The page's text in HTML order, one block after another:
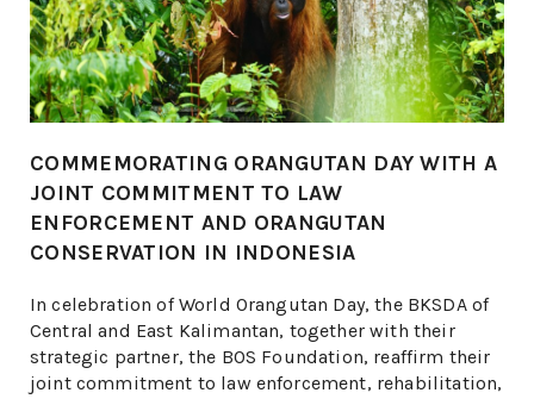
COMMEMORATING ORANGUTAN DAY WITH A
JOINT COMMITMENT TO LAW
ENFORCEMENT AND ORANGUTAN
CONSERVATION IN INDONESIA
​​In celebration of World Orangutan Day, the BKSDA of
Central and East Kalimantan, together with their
strategic partner, the BOS Foundation, reaffirm their
joint commitment to law enforcement, rehabilitation,